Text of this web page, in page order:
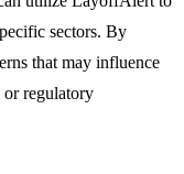
sectors. By
that may influence
or regulatory